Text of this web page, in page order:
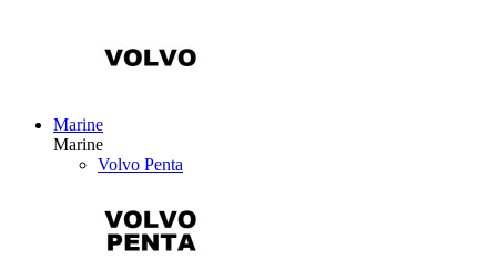
Marine
Marine
Volvo Penta